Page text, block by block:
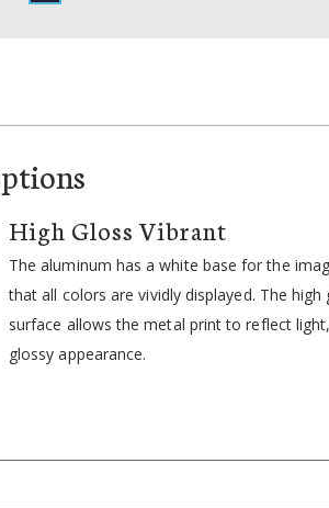
High Gloss Vibrant
The aluminum has a white base for the
that all colors are vividly displayed. The high
surface allows the metal print to reflect
glossy appearance.